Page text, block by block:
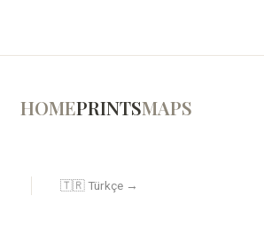
HOMEPRINTSMAPS
🇹🇷 Türkçe →